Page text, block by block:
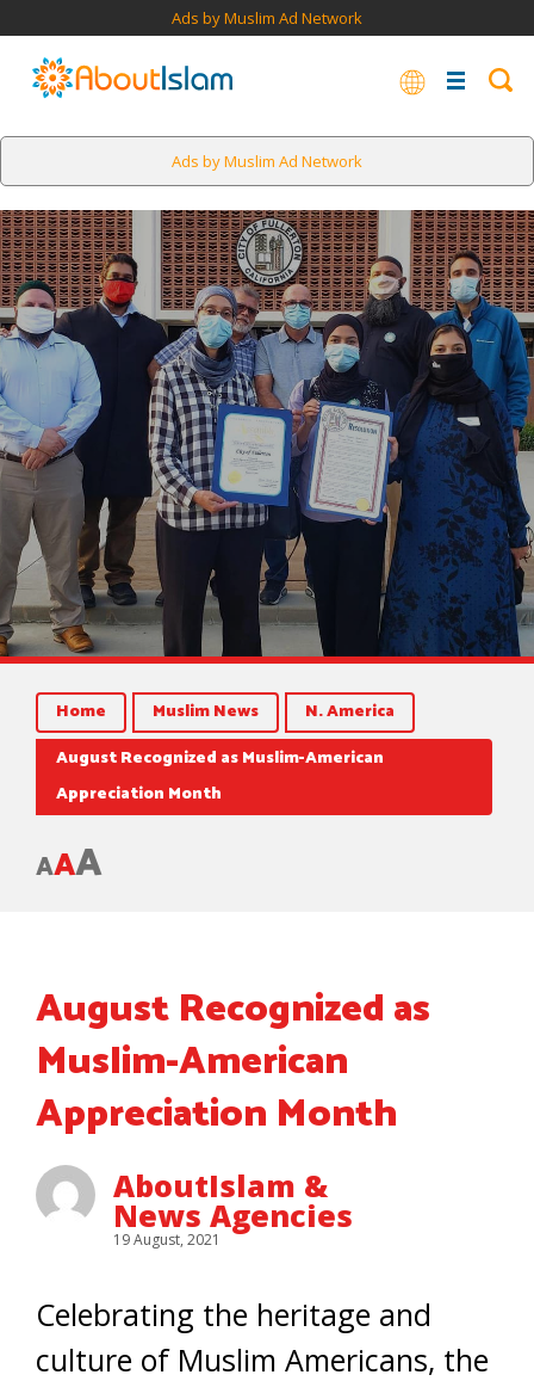
Ads by Muslim Ad Network
Ads by Muslim Ad Network
Home Muslim News
N. America
August Recognized as Muslim-American
Appreciation Month
AAA
August Recognized as
Muslim-American
Appreciation Month
AboutIslam &
News Agencies
19 August, 2021
Celebrating the heritage and
culture of Muslim Americans, the